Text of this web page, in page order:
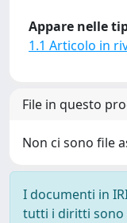
Appare nelle
1.1 Articolo in
File in questo
Non ci sono file
I documenti in
tutti i diritti sono